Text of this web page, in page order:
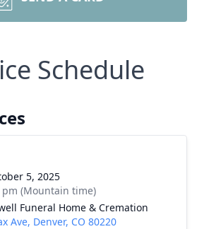
Schedule
5, 2025
pm (Mountain time)
Funeral Home & Cremation
Ave, Denver, CO 80220